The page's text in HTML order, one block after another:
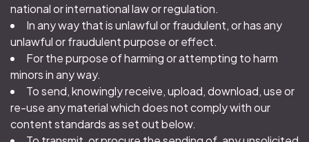
national or international law or regulation.
In any way that is unlawful or fraudulent, or has any
unlawful or fraudulent purpose or effect.
For the purpose of harming or attempting to harm
minors in any way.
To send, knowingly receive, upload, download, use or
re-use any material which does not comply with our
content standards as set out below.